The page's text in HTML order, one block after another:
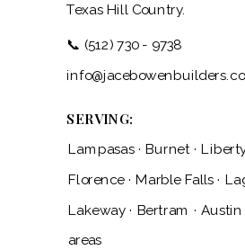
Texas Hill Country.
SERVING:
Lampasas · Burnet ·
Florence · Marble Falls ·
Lakeway · Bertram ·
areas
📞 (512) 730 - 9738